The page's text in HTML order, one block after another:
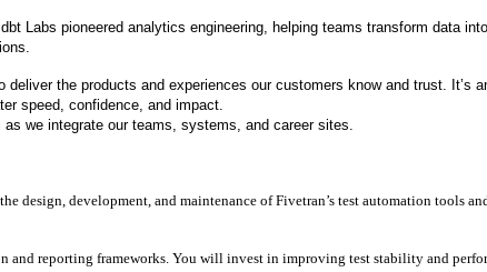
Labs pioneered analytics engineering, helping teams transform data
the products and experiences our customers know and trust. It’s
speed, confidence, and impact.
we integrate our teams, systems, and career sites.
design, development, and maintenance of Fivetran’s test automation tools
reporting frameworks. You will invest in improving test stability and